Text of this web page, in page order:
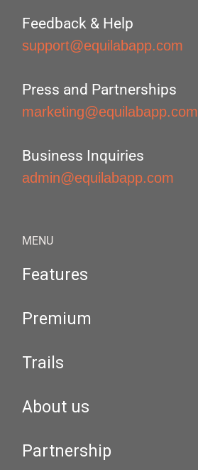
Feedback & Help
support@equilabapp.com
Press and Partnerships
marketing@equilabapp.com
Business Inquiries
admin@equilabapp.com
MENU
Features
Premium
Trails
About us
Partnership